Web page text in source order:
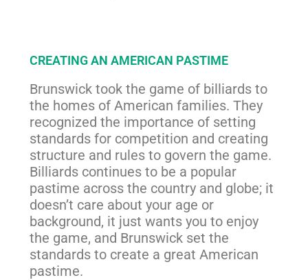
CREATING AN AMERICAN PASTIME
Brunswick took the game of billiards to
the homes of American families. They
recognized the importance of setting
standards for competition and creating
structure and rules to govern the game.
Billiards continues to be a popular
pastime across the country and globe; it
doesn’t care about your age or
background, it just wants you to enjoy
the game, and Brunswick set the
standards to create a great American
pastime.